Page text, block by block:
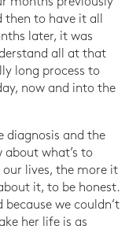
to have it all
later, it was
all at that
long process to
now and into the
diagnosis and the
about what’s to
lives, the more it
it, to be honest.
we couldn’t
her life is as